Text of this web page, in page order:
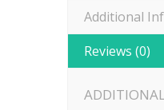
Additional
Reviews (0)